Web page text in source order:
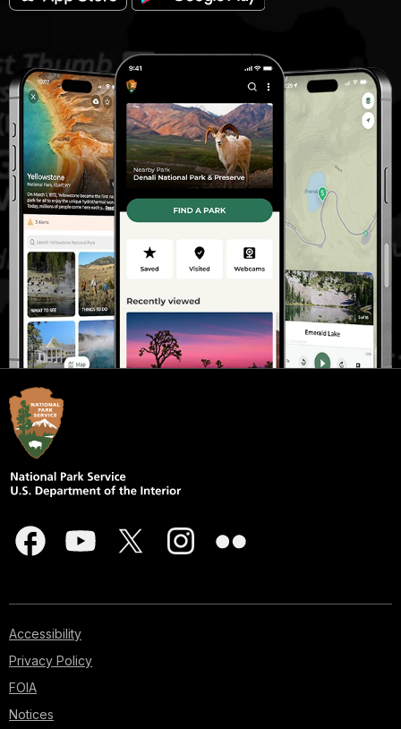
Accessibility
Privacy Policy
FOIA
Notices